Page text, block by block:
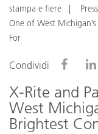
stampa e fiere
One of West
For
Condividi
X-Rite and
West
Brightest